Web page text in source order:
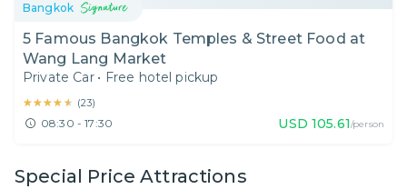
Bangkok
5 Famous Bangkok Temples & Street Food at
Wang Lang Market
Private Car • Free hotel pickup
★★★★★
★★★★★ (23)
08:30 - 17:30 USD 105.61/person
Special Price Attractions